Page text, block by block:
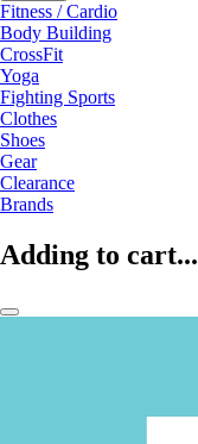
Fitness / Cardio
Body Building
CrossFit
Yoga
Fighting Sports
Clothes
Shoes
Gear
Clearance
Brands
Adding to cart...